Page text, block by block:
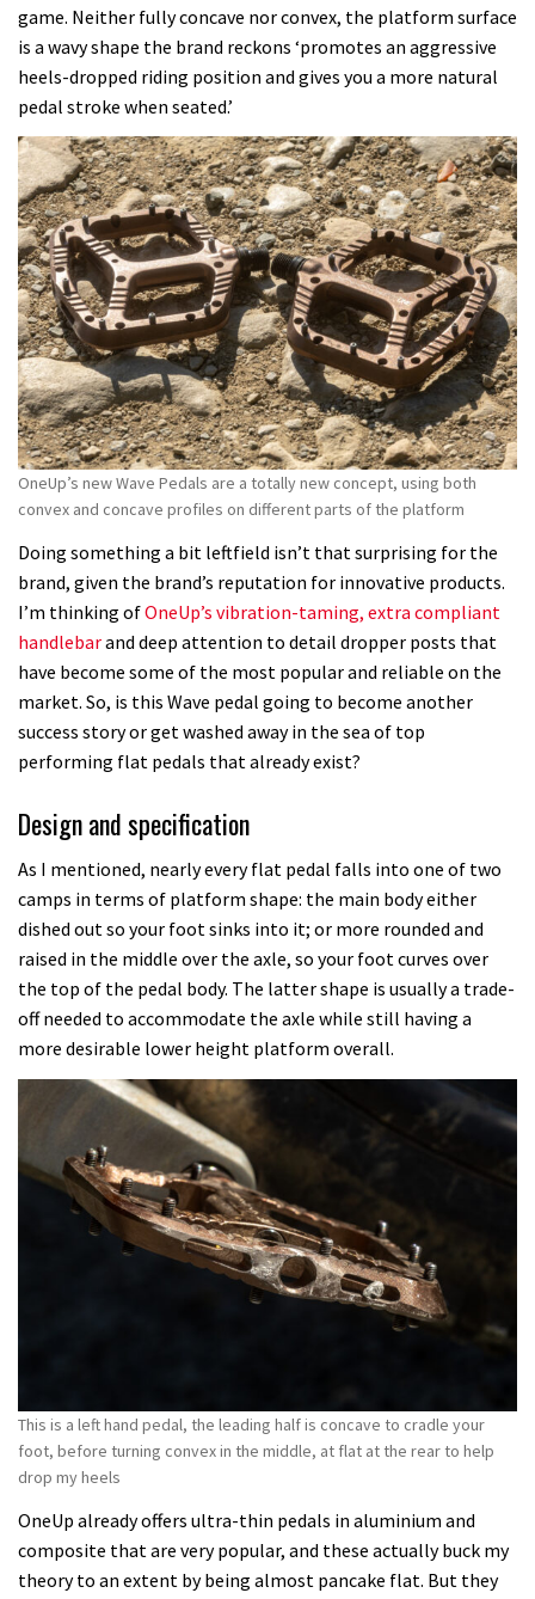
game. Neither fully concave nor convex, the platform surface
is a wavy shape the brand reckons ‘promotes an aggressive
heels-dropped riding position and gives you a more natural
pedal stroke when seated.’
OneUp’s new Wave Pedals are a totally new concept, using both
convex and concave profiles on different parts of the platform
Doing something a bit leftfield isn’t that surprising for the
brand, given the brand’s reputation for innovative products.
I’m thinking ofOneUp’s vibration-taming, extra compliant
handlebarand deep attention to detail dropper posts that
have become some of the most popular and reliable on the
market. So, is this Wave pedal going to become another
success story or get washed away in the sea of top
performing flat pedals that already exist?
Design and specification
As I mentioned, nearly every flat pedal falls into one of two
camps in terms of platform shape: the main body either
dished out so your foot sinks into it; or more rounded and
raised in the middle over the axle, so your foot curves over
the top of the pedal body. The latter shape is usually a trade-
off needed to accommodate the axle while still having a
more desirable lower height platform overall.
This is a left hand pedal, the leading half is concave to cradle your
foot, before turning convex in the middle, at flat at the rear to help
drop my heels
OneUp already offers ultra-thin pedals in aluminium and
composite that are very popular, and these actually buck my
theory to an extent by being almost pancake flat. But they